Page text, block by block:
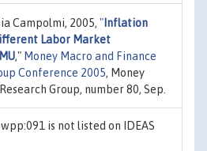
Campolmi, 2005, " Inflation
Labor Market
," Money Macro and Finance
Conference 2005, Money
Group, number 80, Sep.
is not listed on IDEAS